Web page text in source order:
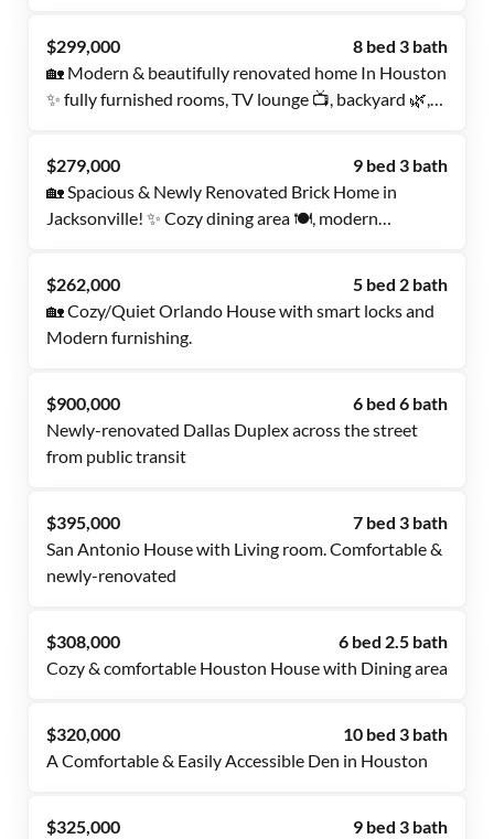
$299,000
8 bed 3 bath
🏡 Modern & beautifully renovated home In Houston
✨ fully furnished rooms, TV lounge 📺, backyard 🌿,
$279,000
9 bed 3 bath
🏡 Spacious & Newly Renovated Brick Home in
Jacksonville! ✨ Cozy dining area 🍽️, modern
$262,000
5 bed 2 bath
🏡 Cozy/Quiet Orlando House with smart locks and
Modern furnishing.
$900,000
6 bed 6 bath
Newly-renovated Dallas Duplex across the street
from public transit
$395,000
7 bed 3 bath
San Antonio House with Living room. Comfortable &
newly-renovated
$308,000
6 bed 2.5 bath
Cozy & comfortable Houston House with Dining area
$320,000
10 bed 3 bath
A Comfortable & Easily Accessible Den in Houston
$325,000
9 bed 3 bath